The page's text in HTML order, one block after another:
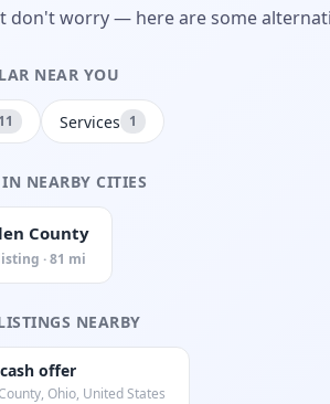
don't worry — here are some
NEAR YOU
Services 1
NEARBY CITIES
County
· 81 mi
NEARBY
offer
Ohio, United States